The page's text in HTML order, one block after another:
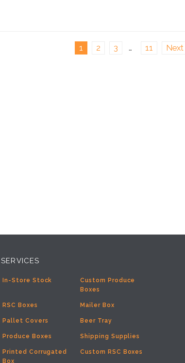
1 2 3 … 11 Next
SERVICES
In-Store Stock
RSC Boxes Mailer Box
Pallet Covers Beer Tray
Produce Boxes Shipping Supplies
Printed Corrugated
Box
Custom RSC Boxes
Custom Produce
Boxes